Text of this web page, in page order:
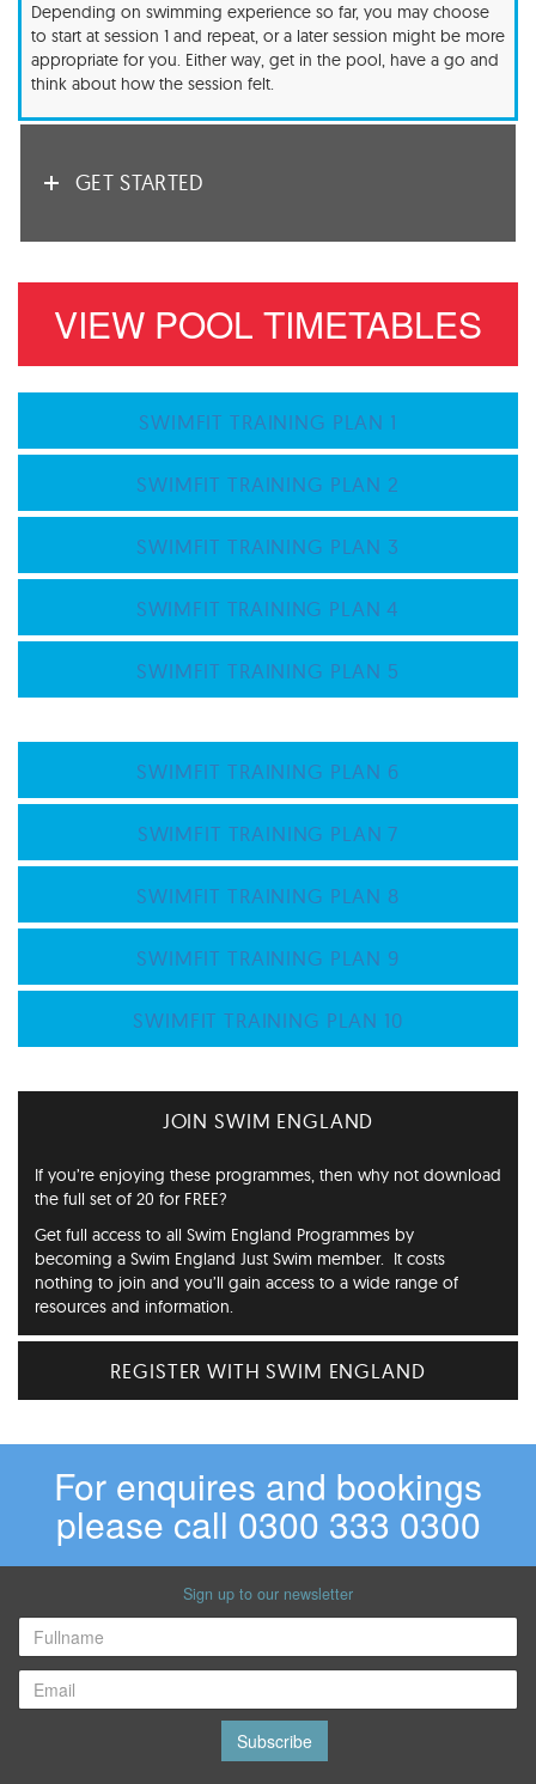
Depending on swimming experience so far, you may choose
to start at session 1 and repeat, or a later session might be more
appropriate for you. Either way, get in the pool, have a go and
think about how the session felt.
GET STARTED
VIEW POOL TIMETABLES
SWIMFIT TRAINING PLAN 1
SWIMFIT TRAINING PLAN 2
SWIMFIT TRAINING PLAN 3
SWIMFIT TRAINING PLAN 4
SWIMFIT TRAINING PLAN 5
SWIMFIT TRAINING PLAN 6
SWIMFIT TRAINING PLAN 7
SWIMFIT TRAINING PLAN 8
SWIMFIT TRAINING PLAN 9
SWIMFIT TRAINING PLAN 10
JOIN SWIM ENGLAND
If you’re enjoying these programmes, then why not download
the full set of 20 for FREE?
Get full access to all Swim England Programmes by
becoming a Swim England Just Swim member. It costs
nothing to join and you’ll gain access to a wide range of
resources and information.
REGISTER WITH SWIM ENGLAND
For enquires and bookings
please call 0300 333 0300
Sign up to our newsletter
Subscribe